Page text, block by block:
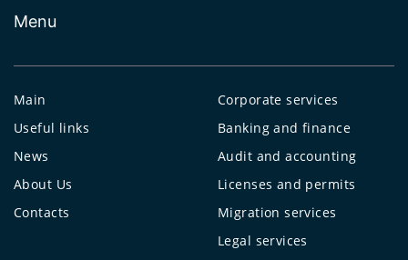
Menu
Main
Useful links
News
About Us
Contacts
Corporate services
Banking and finance
Audit and accounting
Licenses and permits
Migration services
Legal services